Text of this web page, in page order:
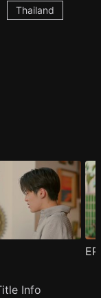
Thailand
Info